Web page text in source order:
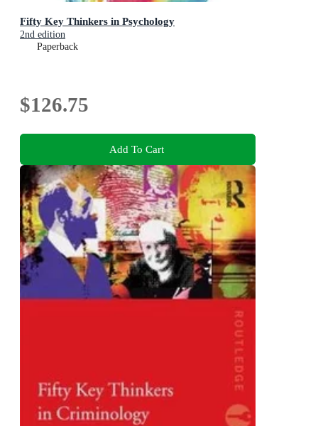
Fifty Key Thinkers in Psychology
2nd edition
Paperback
$126.75
Add To Cart